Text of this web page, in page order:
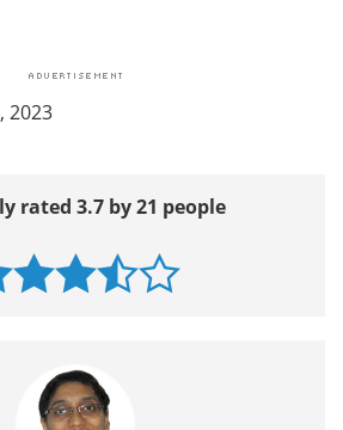
2023
rated 3.7 by 21 people